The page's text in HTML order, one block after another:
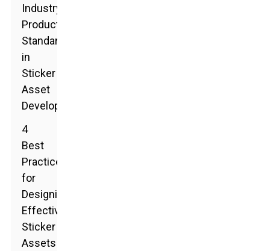
Industry
Production
Standards
in
Sticker
Asset
Development
4
Best
Practices
for
Designing
Effective
Sticker
Assets